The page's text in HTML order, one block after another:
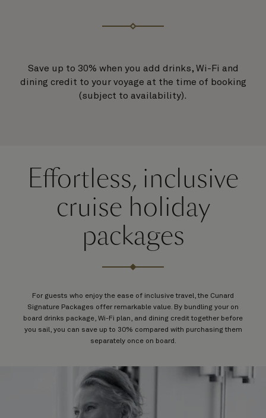
Save up to 30% when you add drinks, Wi-Fi and
dining credit to your voyage at the time of booking
(subject to availability).
Effortless, inclusive
cruise holiday
packages
For guests who enjoy the ease of inclusive travel, the Cunard
Signature Packages offer remarkable value. By bundling your on
board drinks package, Wi-Fi plan, and dining credit together before
you sail, you can save up to 30% compared with purchasing them
separately once on board.